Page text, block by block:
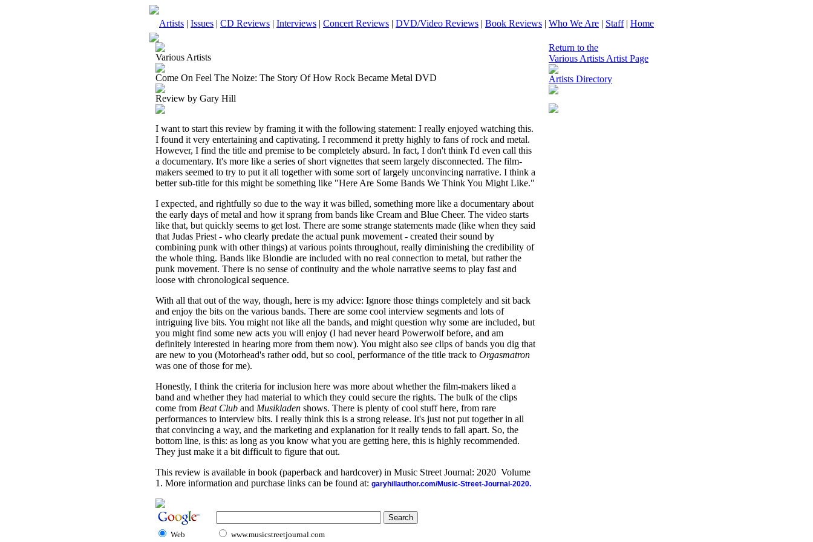
Artists | Issues | CD Reviews | Interviews | Concert Reviews | DVD/Video Reviews | Book Reviews | Who We Are | Staff| Home
Various Artists
Come On Feel The Noize: The Story Of How Rock Became Metal DVD
Review by Gary Hill
I want to start this review by framing it with the following statement: I really enjoyed watching this.
I found it very entertaining and captivating. I recommend it pretty highly to fans of rock and metal.
However, I find the title and premise to be completely absurd. In fact, I don't think I'd even call this
a documentary. It's more like a series of short vignettes that seem largely disconnected. The film-
makers seemed to try to put it all together with some sort of largely unconvincing narrative. I think a
better sub-title for this might be something like "Here Are Some Bands We Think You Might Like."
I expected, and rightfully so due to the way it was billed, something more like a documentary about
the early days of metal and how it sprang from bands like Cream and Blue Cheer. The video starts
like that, but quickly seems to get lost. There are some strange statements made (like when they said
that Judas Priest - who clearly predate the actual punk movement - created their sound by
combining punk with other things) at various points throughout, really diminishing the credibility of
the whole thing. Bands like Blondie are included with no real connection to metal, but rather the
punk movement. There is no sense of continuity and the whole narrative seems to play fast and
loose with chronological sequence.
With all that out of the way, though, here is my advice: Ignore those things completely and sit back
and enjoy the bits on the various bands. There are some cool interview segments and lots of
intriguing live bits. You might not like all the bands, and might question why some are included, but
you might find some new acts you will enjoy (I had never heard Powerwolf before, and am
definitely interested in hearing more from them now). You might also see clips of bands you dig that
are new to you (Motorhead's rather odd, but so cool, performance of the title track to Orgasmatron
was one of those for me).
Honestly, I think the criteria for inclusion here was more about whether the film-makers liked a
band and whether they had material to which they could secure the rights. The bulk of the clips
come from Beat Club and Musikladen shows. There is plenty of cool stuff here, from rare
performances to interview bits. I really think this is a strong release. It's just not put together in all
that convincing a way, and the marketing and explanation for it really tends to fall apart. So, the
bottom line, is this: as long as you know what you are getting here, this is highly recommended.
They just make it a bit difficult to figure that out.
This review is available in book (paperback and hardcover) in Music Street Journal: 2020 Volume
1. More information and purchase links can be found at: garyhillauthor.com/Music-Street-Journal-2020.
Return to the
Various Artists Artist Page
Artists Directory
Web www.musicstreetjournal.com